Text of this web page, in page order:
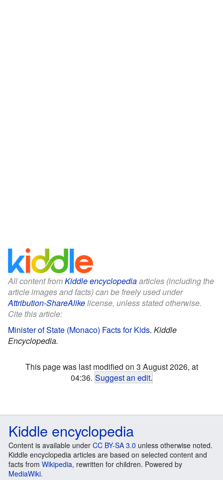
All content fromKiddle encyclopediaarticles (including the
article images and facts) can be freely used under
Attribution-ShareAlikelicense, unless stated otherwise.
Cite this article:
Minister of State (Monaco) Facts for Kids. Kiddle
Encyclopedia.
This page was last modified on 3 August 2026, at
04:36. Suggest an edit.
Kiddle encyclopedia
Content is available under CC BY-SA 3.0 unless otherwise noted.
Kiddle encyclopedia articles are based on selected content and
facts from Wikipedia, rewritten for children. Powered by
MediaWiki.